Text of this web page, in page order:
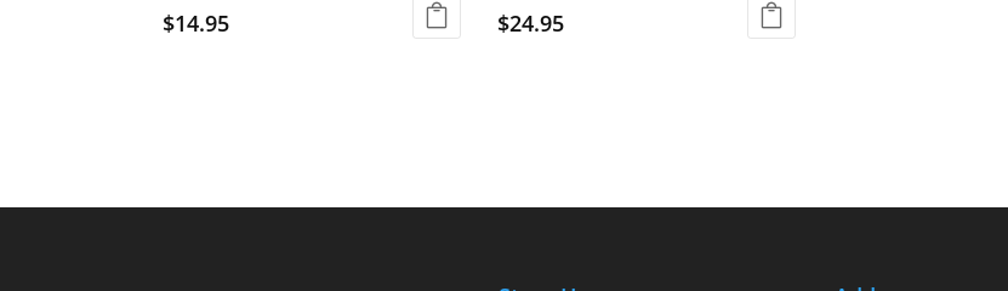
$14.95 $24.95